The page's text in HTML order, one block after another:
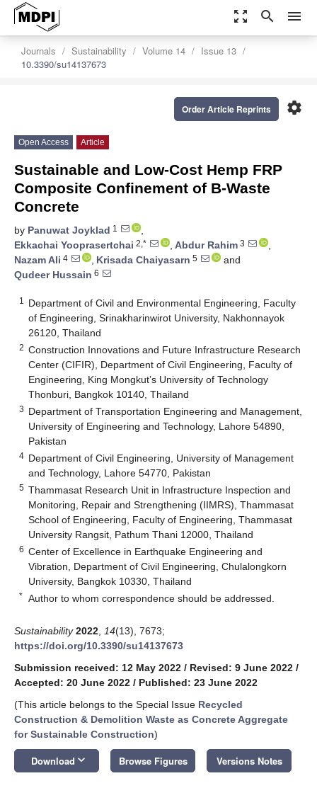
zoom_out_map search menu
Journals Sustainability Volume 14
Issue 13
10.3390/su14137673
settings
Order Article Reprints
Open Access Article
Sustainable and Low-Cost Hemp FRP
Composite Confinement of B-Waste
Concrete
by Panuwat Joyklad 1
,
Ekkachai Yooprasertchai 2,* , Abdur Rahim 3
,
Nazam Ali 4 , Krisada Chaiyasarn 5
and
Qudeer Hussain 6
1
Department of Civil and Environmental Engineering, Faculty
of Engineering, Srinakharinwirot University, Nakhonnayok
26120, Thailand
2 Construction Innovations and Future Infrastructure Research
Center (CIFIR), Department of Civil Engineering, Faculty of
Engineering, King Mongkut’s University of Technology
Thonburi, Bangkok 10140, Thailand
3 Department of Transportation Engineering and Management,
University of Engineering and Technology, Lahore 54890,
Pakistan
4 Department of Civil Engineering, University of Management
and Technology, Lahore 54770, Pakistan
5 Thammasat Research Unit in Infrastructure Inspection and
Monitoring, Repair and Strengthening (IIMRS), Thammasat
School of Engineering, Faculty of Engineering, Thammasat
University Rangsit, Pathum Thani 12000, Thailand
6 Center of Excellence in Earthquake Engineering and
Vibration, Department of Civil Engineering, Chulalongkorn
University, Bangkok 10330, Thailand
* Author to whom correspondence should be addressed.
Sustainability 2022 14(13), 7673;
https://doi.org/10.3390/su14137673
Submission received: 12 May 2022 / Revised: 9 June 2022 /
Accepted: 20 June 2022 / Published: 23 June 2022
(This article belongs to the Special Issue Recycled
Construction & Demolition Waste as Concrete Aggregate
for Sustainable Construction)
Download keyboard_arrow_down Browse Figures Versions Notes